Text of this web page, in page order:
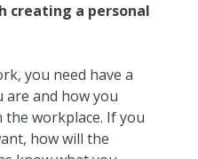
creating a personal
you need have a
are and how you
workplace. If you
how will the